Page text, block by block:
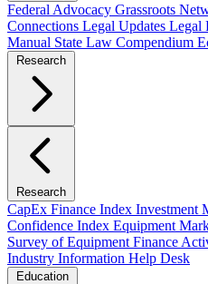
Federal Advocacy Grassroots
Connections Legal Updates Legal
Manual State Law Compendium
Research
Research
CapEx Finance Index Investment
Confidence Index Equipment
Survey of Equipment Finance
Industry Information Help Desk
Education